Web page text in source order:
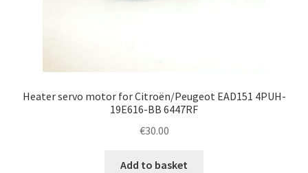
Heater servo motor for Citroën/Peugeot EAD151 4PUH-
19E616-BB 6447RF
€30.00
Add to basket